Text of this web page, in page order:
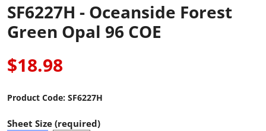
SF6227H - Oceanside Forest
Green Opal 96 COE
$18.98
Product Code: SF6227H
Sheet Size (required)